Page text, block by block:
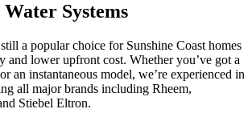
Systems
a popular choice for Sunshine Coast homes
and lower upfront cost. Whether you’ve got a
an instantaneous model, we’re experienced in
all major brands including Rheem,
Stiebel Eltron.